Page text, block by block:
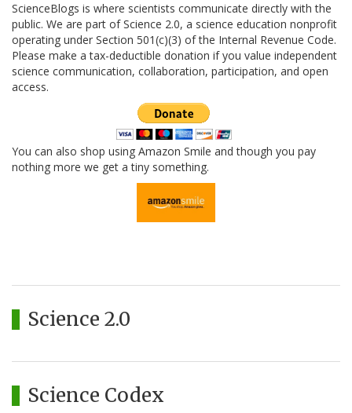
ScienceBlogs is where scientists communicate directly with the
public. We are part of Science 2.0, a science education nonprofit
operating under Section 501(c)(3) of the Internal Revenue Code.
Please make a tax-deductible donation if you value independent
science communication, collaboration, participation, and open
access.
You can also shop using Amazon Smile and though you pay
nothing more we get a tiny something.
Science 2.0
Science Codex